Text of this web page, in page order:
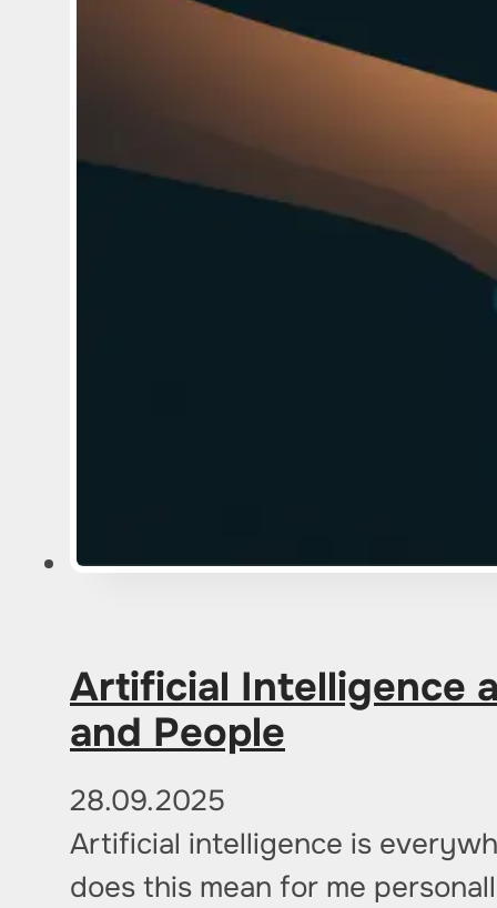
Artificial Intelligence
and People
28.09.2025
Artificial intelligence is
does this mean for me